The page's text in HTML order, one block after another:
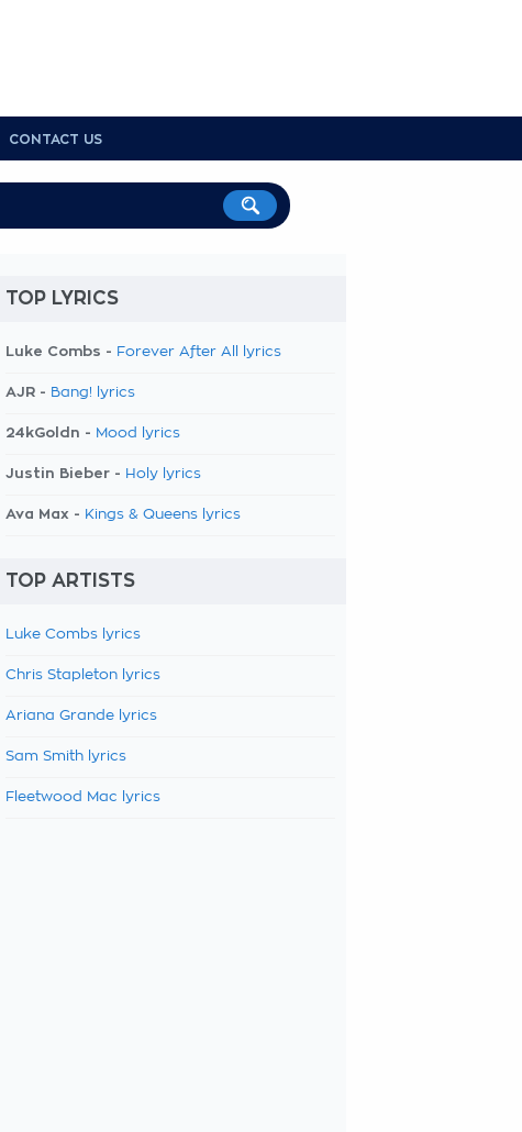
CONTACT US
TOP LYRICS
Luke Combs - Forever After All lyrics
AJR - Bang! lyrics
24kGoldn - Mood lyrics
Justin Bieber - Holy lyrics
Ava Max - Kings & Queens lyrics
TOP ARTISTS
Luke Combs lyrics
Chris Stapleton lyrics
Ariana Grande lyrics
Sam Smith lyrics
Fleetwood Mac lyrics